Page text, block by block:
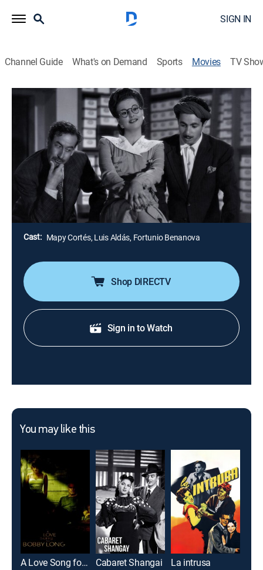
SIGN IN
Channel Guide What's on Demand Sports Movies TV
Airing | 8/17, 1:15p
La pícara Susana
2h 0m|Drama
Una joven rica debe casarse con un conde, pero se
enamora de un profesor pobre que llega a ordenar su
biblioteca.
Director:
Fernando Cortés
Cast: Mapy Cortés, Luis Aldás, Fortunio Benanova
Shop DIRECTV
Sign in to Watch
You may like this
A Love Song for Bobby Long Cabaret Shangai La intrusa